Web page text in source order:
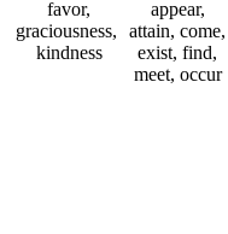
appear,
attain, come,
exist, find,
meet, occur
favor,
graciousness,
kindness